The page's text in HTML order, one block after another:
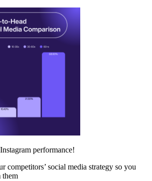
performance!
competitors’ social media strategy so you
them